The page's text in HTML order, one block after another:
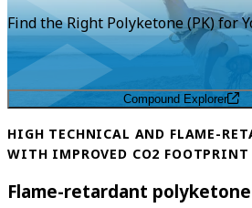
Find the Right Polyketone (PK) for
Compound Explorer
HIGH TECHNICAL AND FLAME-
WITH IMPROVED CO2 FOOTPRINT
Flame-retardant polyketone